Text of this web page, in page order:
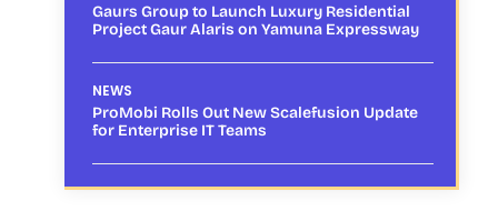
Gaurs Group to Launch Luxury Residential
Project Gaur Alaris on Yamuna Expressway
NEWS
ProMobi Rolls Out New Scalefusion Update
for Enterprise IT Teams